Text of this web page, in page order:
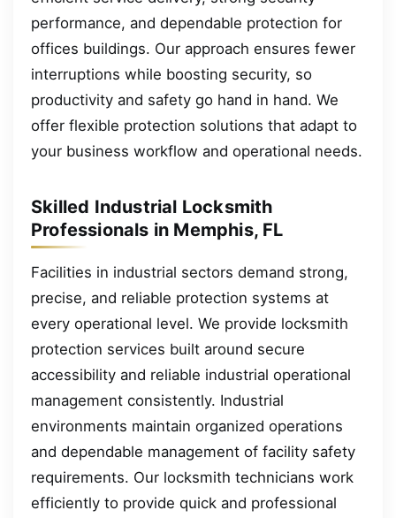
performance, and dependable protection for
offices buildings. Our approach ensures fewer
interruptions while boosting security, so
productivity and safety go hand in hand. We
offer flexible protection solutions that adapt to
your business workflow and operational needs.
Skilled Industrial Locksmith
Professionals in Memphis, FL
Facilities in industrial sectors demand strong,
precise, and reliable protection systems at
every operational level. We provide locksmith
protection services built around secure
accessibility and reliable industrial operational
management consistently. Industrial
environments maintain organized operations
and dependable management of facility safety
requirements. Our locksmith technicians work
efficiently to provide quick and professional